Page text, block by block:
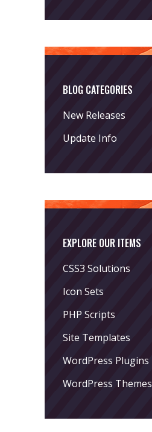
BLOG CATEGORIES
New Releases
Update Info
EXPLORE OUR ITEMS
CSS3 Solutions
Icon Sets
PHP Scripts
Site Templates
WordPress Plugins
WordPress Themes